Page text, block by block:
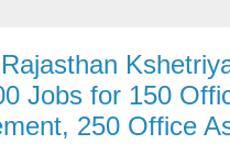
Jobs for 150
250 Office